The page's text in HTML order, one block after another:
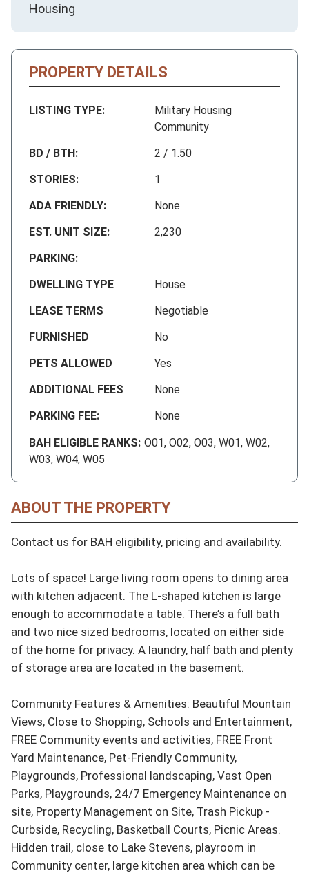
Housing
PROPERTY DETAILS
LISTING TYPE:
Military Housing
Community
BD / BTH:
2 / 1.50
STORIES:
1
ADA FRIENDLY:
None
EST. UNIT SIZE:
2,230
PARKING:
DWELLING TYPE
House
LEASE TERMS
Negotiable
FURNISHED
No
PETS ALLOWED
Yes
ADDITIONAL FEES
None
PARKING FEE:
None
BAH ELIGIBLE RANKS: O01, O02, O03, W01, W02,
W03, W04, W05
ABOUT THE PROPERTY
Contact us for BAH eligibility, pricing and availability.
Lots of space! Large living room opens to dining area
with kitchen adjacent. The L-shaped kitchen is large
enough to accommodate a table. There’s a full bath
and two nice sized bedrooms, located on either side
of the home for privacy. A laundry, half bath and plenty
of storage area are located in the basement.
Community Features & Amenities: Beautiful Mountain
Views, Close to Shopping, Schools and Entertainment,
FREE Community events and activities, FREE Front
Yard Maintenance, Pet-Friendly Community,
Playgrounds, Professional landscaping, Vast Open
Parks, Playgrounds, 24/7 Emergency Maintenance on
site, Property Management on Site, Trash Pickup -
Curbside, Recycling, Basketball Courts, Picnic Areas.
Hidden trail, close to Lake Stevens, playroom in
Community center, large kitchen area which can be